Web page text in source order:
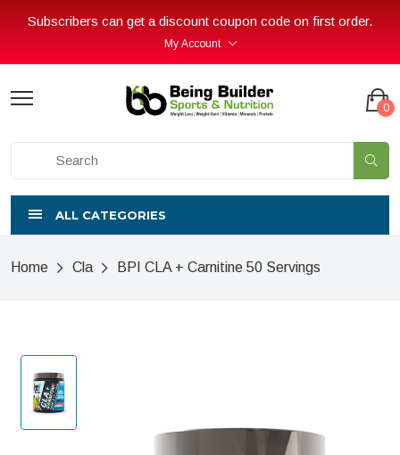
Subscribers can get a discount coupon code on first order.
My Account
0
ALL CATEGORIES
Home Cla BPI CLA + Carnitine 50 Servings